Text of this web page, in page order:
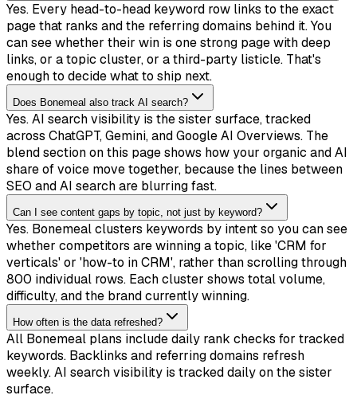
Yes. Every head-to-head keyword row links to the exact
page that ranks and the referring domains behind it. You
can see whether their win is one strong page with deep
links, or a topic cluster, or a third-party listicle. That's
enough to decide what to ship next.
Does Bonemeal also track AI search?
Yes. AI search visibility is the sister surface, tracked
across ChatGPT, Gemini, and Google AI Overviews. The
blend section on this page shows how your organic and AI
share of voice move together, because the lines between
SEO and AI search are blurring fast.
Can I see content gaps by topic, not just by keyword?
Yes. Bonemeal clusters keywords by intent so you can see
whether competitors are winning a topic, like 'CRM for
verticals' or 'how-to in CRM', rather than scrolling through
800 individual rows. Each cluster shows total volume,
difficulty, and the brand currently winning.
How often is the data refreshed?
All Bonemeal plans include daily rank checks for tracked
keywords. Backlinks and referring domains refresh
weekly. AI search visibility is tracked daily on the sister
surface.